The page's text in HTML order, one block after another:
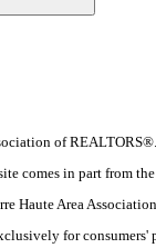
of
comes in part from
Haute Area
for consumers'